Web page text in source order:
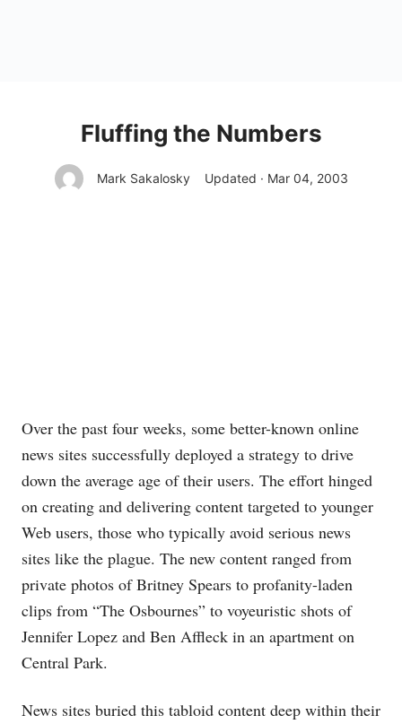
Fluffing the Numbers
Mark Sakalosky Updated · Mar 04, 2003
Over the past four weeks, some better-known online
news sites successfully deployed a strategy to drive
down the average age of their users. The effort hinged
on creating and delivering content targeted to younger
Web users, those who typically avoid serious news
sites like the plague. The new content ranged from
private photos of Britney Spears to profanity-laden
clips from “The Osbournes” to voyeuristic shots of
Jennifer Lopez and Ben Affleck in an apartment on
Central Park.
News sites buried this tabloid content deep within their